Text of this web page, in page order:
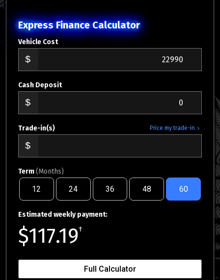
Express Finance Calculator
Vehicle Cost
Cash Deposit
Price my trade-in
Trade-in(s)
Term(Months)
12 24 36 48 60
Estimated weekly payment:
$117.19†
Full Calculator